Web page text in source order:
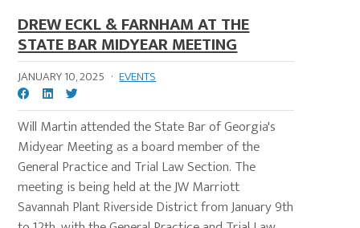
DREW ECKL & FARNHAM AT THE
STATE BAR MIDYEAR MEETING
JANUARY 10, 2025 · EVENTS
Will Martin attended the State Bar of Georgia's
Midyear Meeting as a board member of the
General Practice and Trial Law Section. The
meeting is being held at the JW Marriott
Savannah Plant Riverside District from January 9th